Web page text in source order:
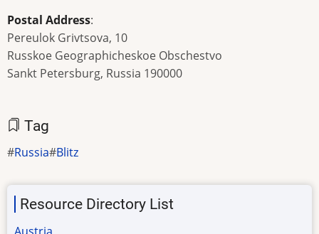
Postal Address:
Pereulok Grivtsova, 10
Russkoe Geographicheskoe Obschestvo
Sankt Petersburg, Russia 190000
Tag
Russia Blitz
Resource Directory List